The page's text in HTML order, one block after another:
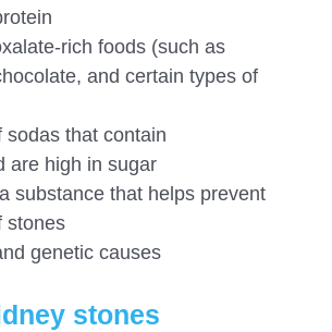
rich foods (such as
and certain types of
sodas that contain
are high in sugar
substance that helps prevent
stones
genetic causes
stones